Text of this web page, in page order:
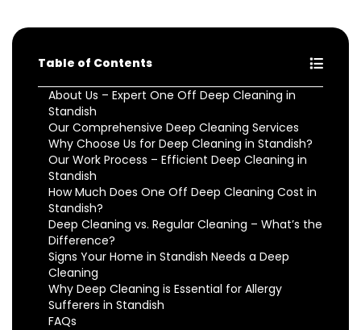
Table of Contents
About Us – Expert One Off Deep Cleaning in
Standish
Our Comprehensive Deep Cleaning Services
Why Choose Us for Deep Cleaning in Standish?
Our Work Process – Efficient Deep Cleaning in
Standish
How Much Does One Off Deep Cleaning Cost in
Standish?
Deep Cleaning vs. Regular Cleaning – What’s the
Difference?
Signs Your Home in Standish Needs a Deep
Cleaning
Why Deep Cleaning is Essential for Allergy
Sufferers in Standish
FAQs